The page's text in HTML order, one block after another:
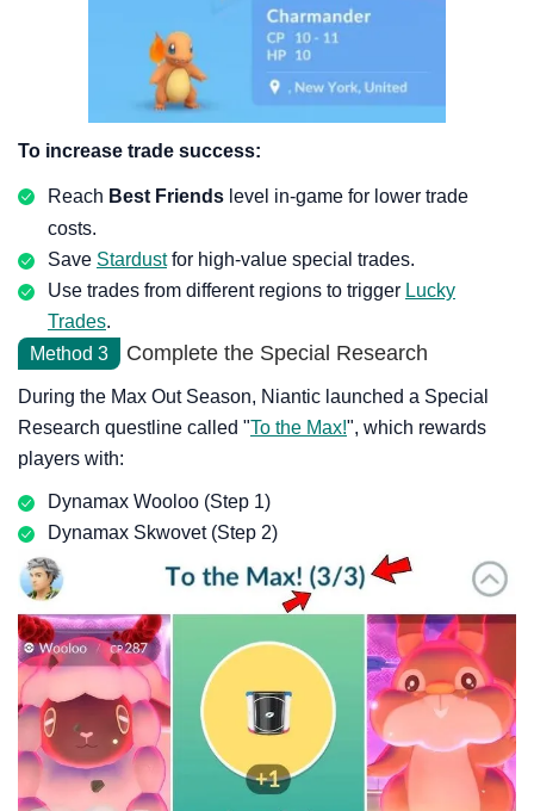
To increase trade success:
Reach Best Friends level in-game for lower trade
costs.
Save Stardustfor high-value special trades.
Use trades from different regions to trigger Lucky
Trades.
Method 3
Complete the Special Research
During the Max Out Season, Niantic launched a Special
Research questline called "To the Max!", which rewards
players with:
Dynamax Wooloo (Step 1)
Dynamax Skwovet (Step 2)